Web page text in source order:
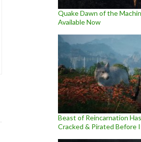
Quake Dawn of the
Available Now
Beast of Reincarnation
Cracked & Pirated Before